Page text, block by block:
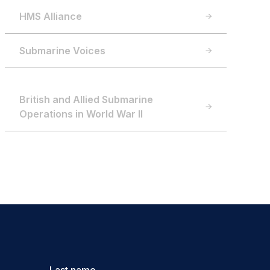
HMS Alliance
Submarine Voices
British and Allied Submarine
Operations in World War II